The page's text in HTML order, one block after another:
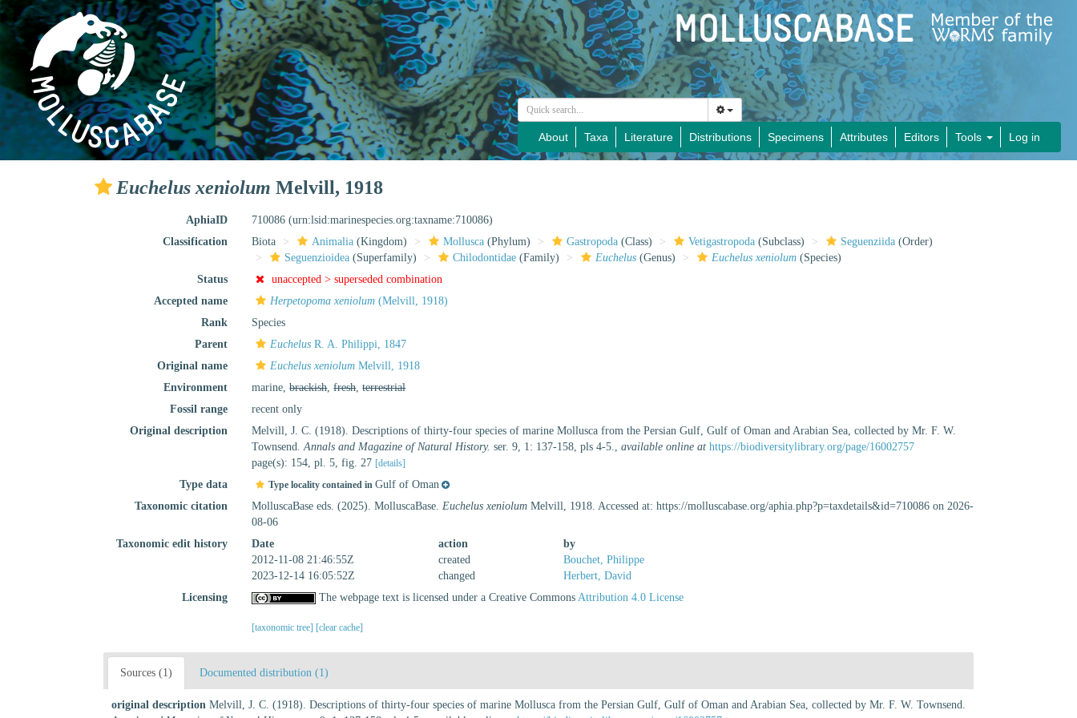
About Taxa Literature Distributions Specimens Attributes Editors Tools Log in
Euchelus xeniolum Melvill, 1918
AphiaID 710086(urn:lsid:marinespecies.org:taxname:710086)
Classification
Biota Animalia (Kingdom) Mollusca (Phylum) Gastropoda (Class) Vetigastropoda (Subclass) Seguenziida (Order)
Seguenzioidea (Superfamily) Chilodontidae (Family) Euchelus (Genus) Euchelus xeniolum (Species)
Status
unaccepted >superseded combination
Accepted name
Herpetopoma xeniolum (Melvill, 1918)
Rank
Species
Parent
Euchelus R. A. Philippi, 1847
Original name
Euchelus xeniolum Melvill, 1918
Environment
marine,brackish,fresh,terrestrial
Fossil range
recent only
Original description
Melvill, J. C. (1918). Descriptions of thirty-four species of marine Mollusca from the Persian Gulf, Gulf of Oman and Arabian Sea, collected by Mr. F. W.
Townsend.Annals and Magazine of Natural History. ser. 9, 1: 137-158, pls 4-5.,available online at https://biodiversitylibrary.org/page/16002757
page(s): 154, pl. 5, fig. 27 [details]
Type data Type locality contained inGulf of Oman
Taxonomic citation
MolluscaBase eds. (2025). MolluscaBase.Euchelus xeniolum Melvill, 1918. Accessed at: https://molluscabase.org/aphia.php?p=taxdetails&id=710086 on 2026-
08-06
Taxonomic edit history
Date action
by
2012-11-08 21:46:55Z
created
Bouchet, Philippe
2023-12-14 16:05:52Z
changed
Herbert, David
Licensing
The webpage text is licensed under a Creative CommonsAttribution 4.0 License
[taxonomic tree] [clear cache]
Sources (1) Documented distribution (1)
original description Melvill, J. C. (1918). Descriptions of thirty-four species of marine Mollusca from the Persian Gulf, Gulf of Oman and Arabian Sea, collected by Mr. F. W. Townsend.